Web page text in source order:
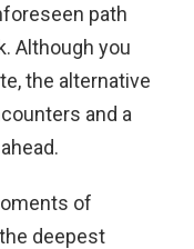
path
Although you
the alternative
and a
of
deepest